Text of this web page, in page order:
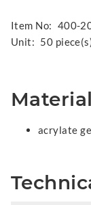
Item No: 400-
Unit: 50
acrylate